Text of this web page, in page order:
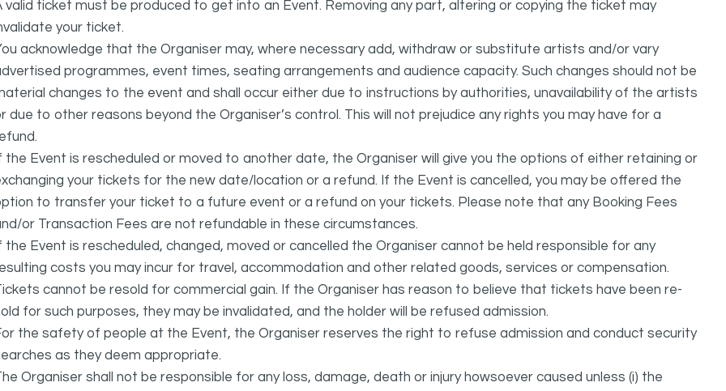
valid ticket must be produced to get into an Event. Removing any part, altering or copying the ticket may
your ticket.
acknowledge that the Organiser may, where necessary add, withdraw or substitute artists and/or vary
programmes, event times, seating arrangements and audience capacity. Such changes should not be
changes to the event and shall occur either due to instructions by authorities, unavailability of the artists
due to other reasons beyond the Organiser’s control. This will not prejudice any rights you may have for a
the Event is rescheduled or moved to another date, the Organiser will give you the options of either retaining or
your tickets for the new date/location or a refund. If the Event is cancelled, you may be offered the
to transfer your ticket to a future event or a refund on your tickets. Please note that any Booking Fees
or Transaction Fees are not refundable in these circumstances.
the Event is rescheduled, changed, moved or cancelled the Organiser cannot be held responsible for any
costs you may incur for travel, accommodation and other related goods, services or compensation.
cannot be resold for commercial gain. If the Organiser has reason to believe that tickets have been re-
for such purposes, they may be invalidated, and the holder will be refused admission.
the safety of people at the Event, the Organiser reserves the right to refuse admission and conduct security
as they deem appropriate.
Organiser shall not be responsible for any loss, damage, death or injury howsoever caused unless (i) the